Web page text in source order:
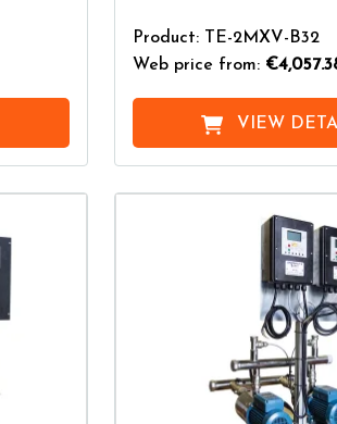
Product: TE-2MXV-B32
Web price from:
VIEW